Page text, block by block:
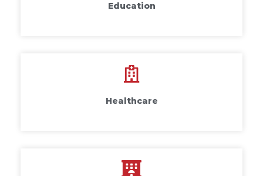
Education
Healthcare